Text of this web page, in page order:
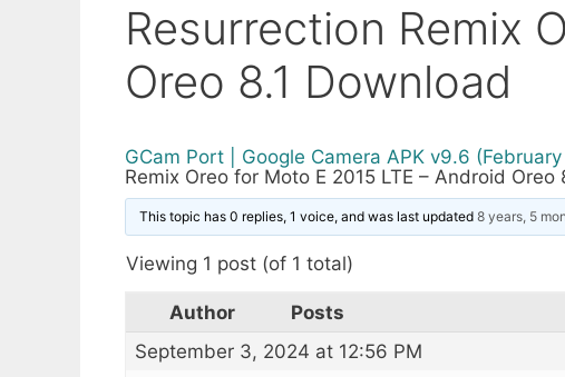
Resurrection Remix
Oreo 8.1 Download
GCam Port | Google Camera APK v9.6
Remix Oreo for Moto E 2015 LTE – Android Oreo
This topic has 0 replies, 1 voice, and was last updated8 years, 5
Viewing 1 post (of 1 total)
Author
Posts
September 3, 2024 at 12:56 PM